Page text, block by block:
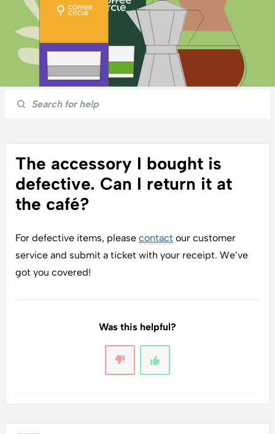
The accessory I bought is
defective. Can I return it at
the café?
For defective items, please contact our customer
service and submit a ticket with your receipt. We’ve
got you covered!
Was this helpful?